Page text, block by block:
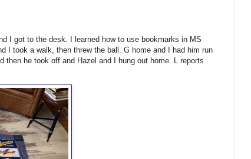
I got to the desk. I learned how to use bookmarks in MS
I took a walk, then threw the ball. G home and I had him run
then he took off and Hazel and I hung out home. L reports